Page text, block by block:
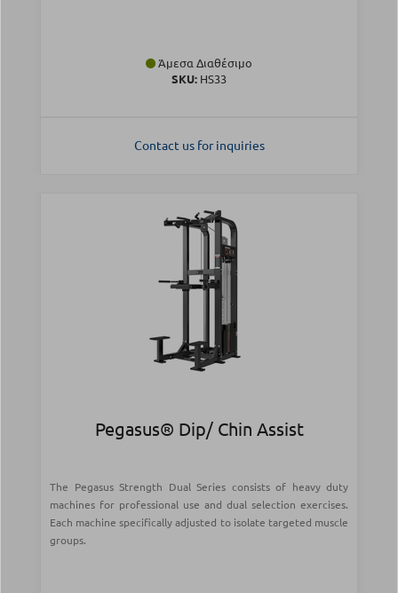
Άμεσα Διαθέσιμο
SKU: HS33
Contact us for inquiries
Pegasus® Dip/ Chin Assist
The Pegasus Strength Dual Series consists of heavy duty
machines for professional use and dual selection exercises.
Each machine specifically adjusted to isolate targeted muscle
groups.